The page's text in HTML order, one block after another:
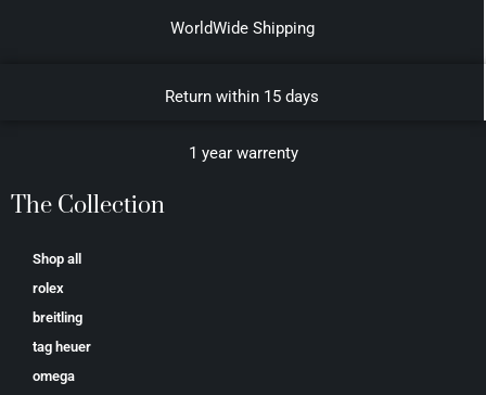
WorldWide Shipping
Return within 15 days
1 year warrenty
The Collection
Shop all
rolex
breitling
tag heuer
omega